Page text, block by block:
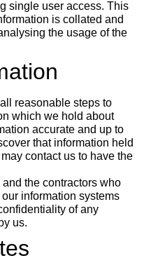
single user access. This
is collated and
the usage of the
reasonable steps to
which we hold about
accurate and up to
that information held
contact us to have the
the contractors who
information systems
of any
us.